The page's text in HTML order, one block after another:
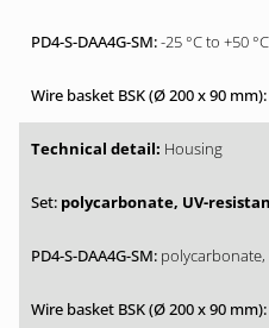
-25 °C to +50 °C
Housing
polycarbonate, UV-